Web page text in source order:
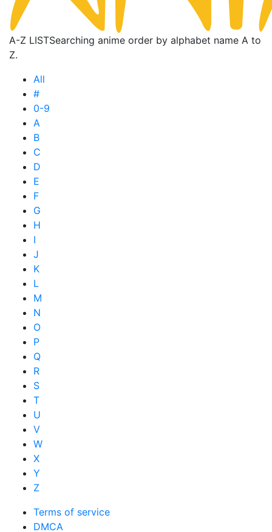
A-Z LISTSearching anime order by alphabet name A to
Z.
All
#
0-9
A
B
C
D
E
F
G
H
I
J
K
L
M
N
O
P
Q
R
S
T
U
V
W
X
Y
Z
Terms of service
DMCA